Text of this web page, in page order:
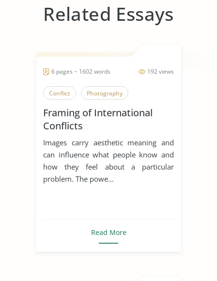
Related Essays
192 views
6 pages ~ 1602 words
Conflict Photography
Framing of International
Conflicts
Images carry aesthetic meaning and
can influence what people know and
how they feel about a particular
problem. The powe...
Read More